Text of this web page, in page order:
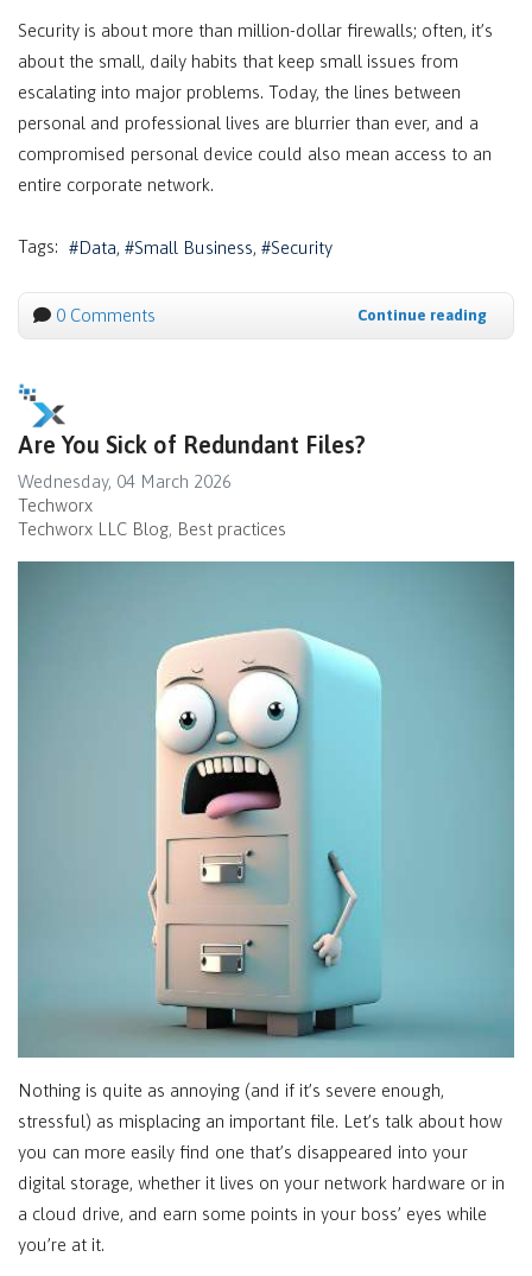
Security is about more than million-dollar firewalls; often, it’s
about the small, daily habits that keep small issues from
escalating into major problems. Today, the lines between
personal and professional lives are blurrier than ever, and a
compromised personal device could also mean access to an
entire corporate network.
Tags: Data Small Business Security
0 Comments Continue reading
Are You Sick of Redundant Files?
Wednesday, 04 March 2026
Techworx
Techworx LLC Blog Best practices
Nothing is quite as annoying (and if it’s severe enough,
stressful) as misplacing an important file. Let’s talk about how
you can more easily find one that’s disappeared into your
digital storage, whether it lives on your network hardware or in
a cloud drive, and earn some points in your boss’ eyes while
you’re at it.